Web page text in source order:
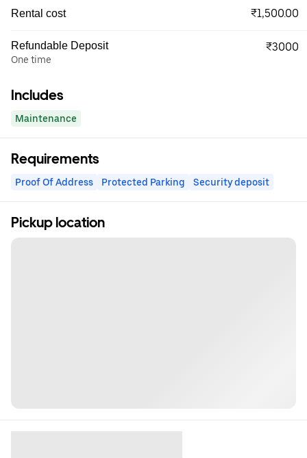
Rental cost ₹1,500.00
Refundable Deposit
One time
₹3000
Includes
Maintenance
Requirements
Proof Of Address Protected Parking Security deposit
Pickup location